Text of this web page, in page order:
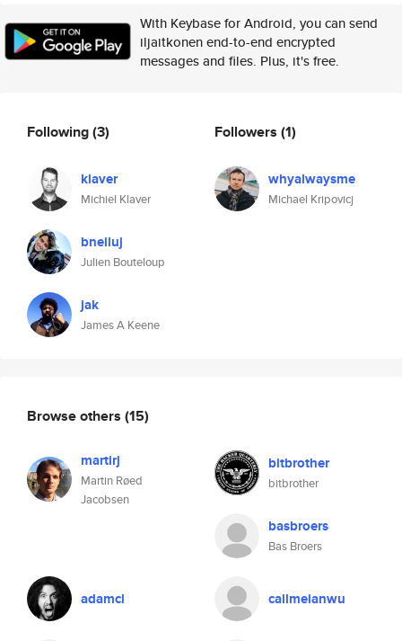
With Keybase for Android, you can send
iljaitkonen end-to-end encrypted
messages and files. Plus, it's free.
Following(3)
klaver
Michiel Klaver
bneiluj
Julien Bouteloup
jak
James A Keene
Followers (1)
whyalwaysme
Michael Kripovicj
Browse others (15)
martirj
Martin Røed
Jacobsen
bitbrother
bitbrother
basbroers
Bas Broers
adamcl callmeianwu